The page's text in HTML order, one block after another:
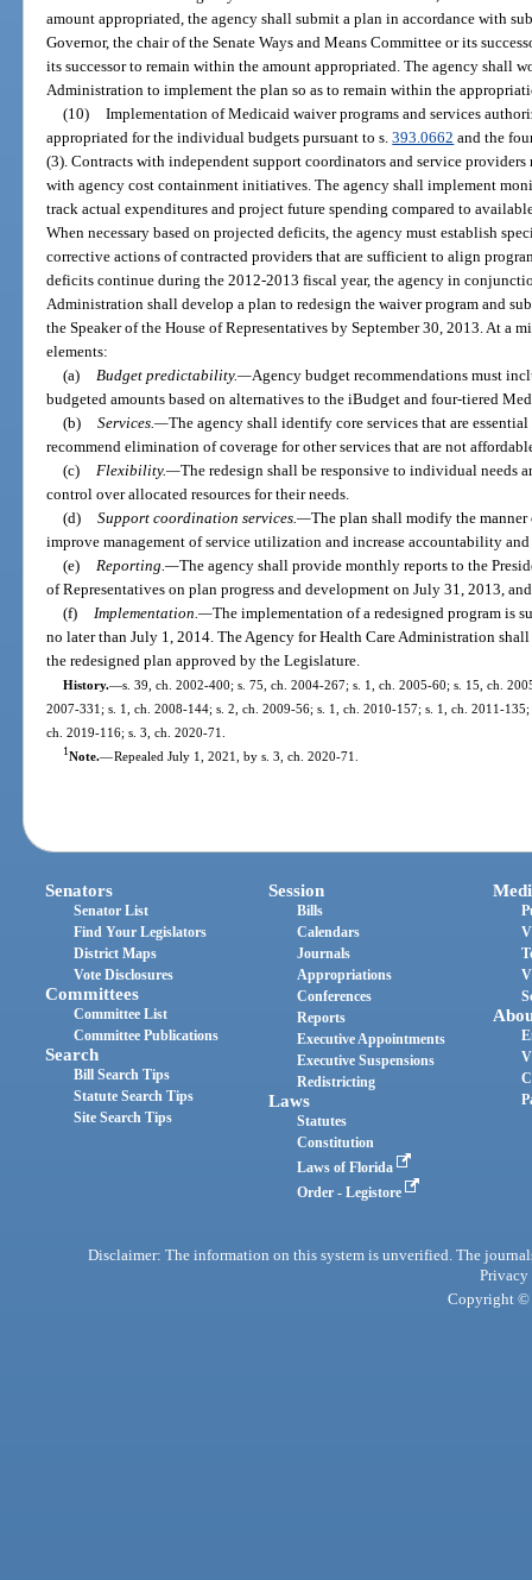
amount appropriated, the agency shall submit a plan in accordance with
Governor, the chair of the Senate Ways and Means Committee or its
its successor to remain within the amount appropriated. The agency shall
Administration to implement the plan so as to remain within the
(10) Implementation of Medicaid waiver programs and services
appropriated for the individual budgets pursuant to s.393.0662 and the
(3). Contracts with independent support coordinators and service
with agency cost containment initiatives. The agency shall implement
track actual expenditures and project future spending compared to
When necessary based on projected deficits, the agency must establish
corrective actions of contracted providers that are sufficient to align
deficits continue during the 2012-2013 fiscal year, the agency in
Administration shall develop a plan to redesign the waiver program and
the Speaker of the House of Representatives by September 30, 2013. At
elements:
(a)
Budget predictability.—Agency budget recommendations must
budgeted amounts based on alternatives to the iBudget and four-tiered
(b) Services. —The agency shall identify core services that are
recommend elimination of coverage for other services that are not
(c)
Flexibility.—The redesign shall be responsive to individual needs
control over allocated resources for their needs.
(d) Support coordination services. —The plan shall modify the
improve management of service utilization and increase accountability
(e)
Reporting. —The agency shall provide monthly reports to the
of Representatives on plan progress and development on July 31, 2013,
(f)
Implementation. —The implementation of a redesigned program is
no later than July 1, 2014. The Agency for Health Care Administration
the redesigned plan approved by the Legislature.
History.—s. 39, ch. 2002-400; s. 75, ch. 2004-267; s. 1, ch. 2005-60; s. 15, ch.
2007-331; s. 1, ch. 2008-144; s. 2, ch. 2009-56; s. 1, ch. 2010-157; s. 1, ch. 2011-
ch. 2019-116; s. 3, ch. 2020-71.
1Note.—Repealed July 1, 2021, by s. 3, ch. 2020-71.
Senators
Senator List
Find Your Legislators
District Maps
Vote Disclosures
Committees
Committee List
Committee Publications
Search
Bill Search Tips
Statute Search Tips
Site Search Tips
Session
Bills
Calendars
Journals
Appropriations
Conferences
Reports
Executive Appointments
Executive Suspensions
Redistricting
Laws
Statutes
Constitution
Laws of Florida
Order - Legistore
Disclaimer: The information on this system is unverified. The
Privacy
Copyright ©